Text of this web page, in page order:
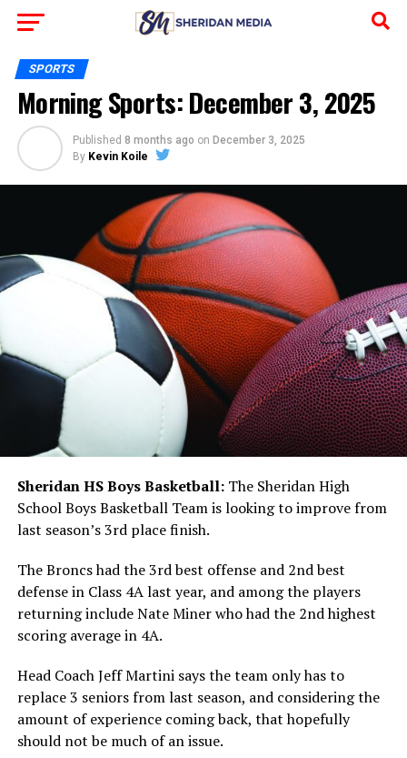
SPORTS
Morning Sports: December 3, 2025
Published 8 months ago on December 3, 2025
By Kevin Koile
Sheridan HS Boys Basketball:The Sheridan High
School Boys Basketball Team is looking to improve from
last season’s 3rd place finish.
The Broncs had the 3rd best offense and 2nd best
defense in Class 4A last year, and among the players
returning include Nate Miner who had the 2nd highest
scoring average in 4A.
Head Coach Jeff Martini says the team only has to
replace 3 seniors from last season, and considering the
amount of experience coming back, that hopefully
should not be much of an issue.